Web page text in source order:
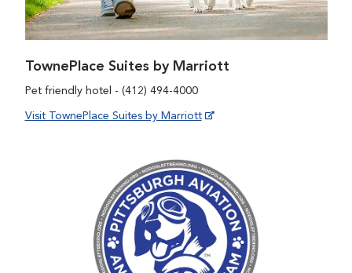
TownePlace Suites by Marriott
Pet friendly hotel - (412) 494-4000
Visit TownePlace Suites by Marriott